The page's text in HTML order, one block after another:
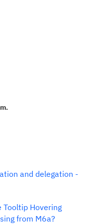
and delegation -
Hovering
from M6a?